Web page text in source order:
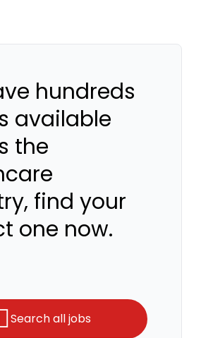
hundreds
available
the
find your
one now.
Search all jobs